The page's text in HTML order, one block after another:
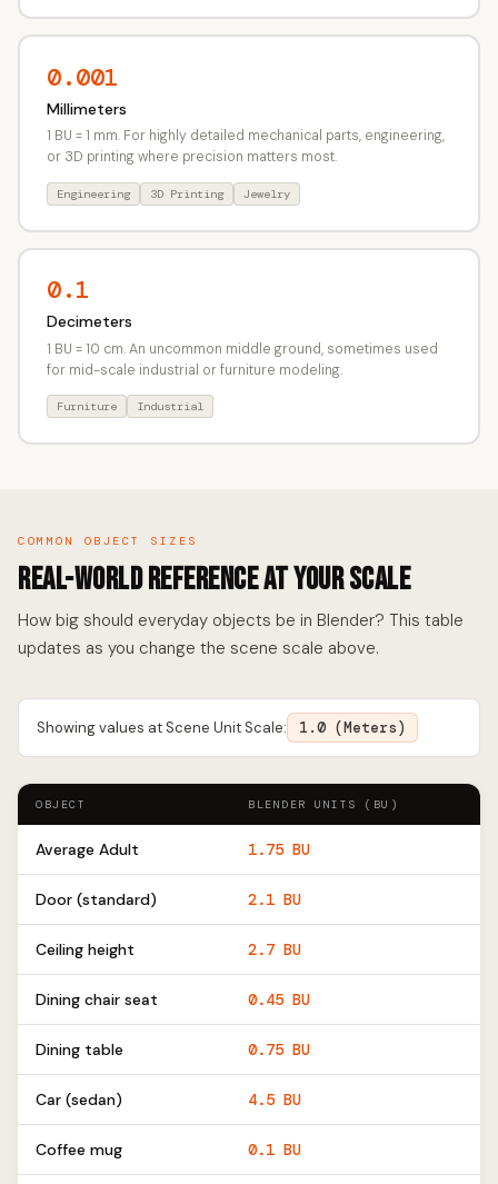
0.001
Millimeters
1 BU = 1 mm. For highly detailed mechanical parts, engineering,
or 3D printing where precision matters most.
Engineering 3D Printing Jewelry
0.1
Decimeters
1 BU = 10 cm. An uncommon middle ground, sometimes used
for mid-scale industrial or furniture modeling.
Furniture Industrial
COMMON OBJECT SIZES
Real-World Reference at Your Scale
How big should everyday objects be in Blender? This table
updates as you change the scene scale above.
Showing values at Scene Unit Scale: 1.0 (Meters)
OBJECT BLENDER UNITS (BU)
Average Adult 1.75 BU
Door (standard) 2.1 BU
Ceiling height 2.7 BU
Dining chair seat 0.45 BU
Dining table 0.75 BU
Car (sedan) 4.5 BU
Coffee mug 0.1 BU